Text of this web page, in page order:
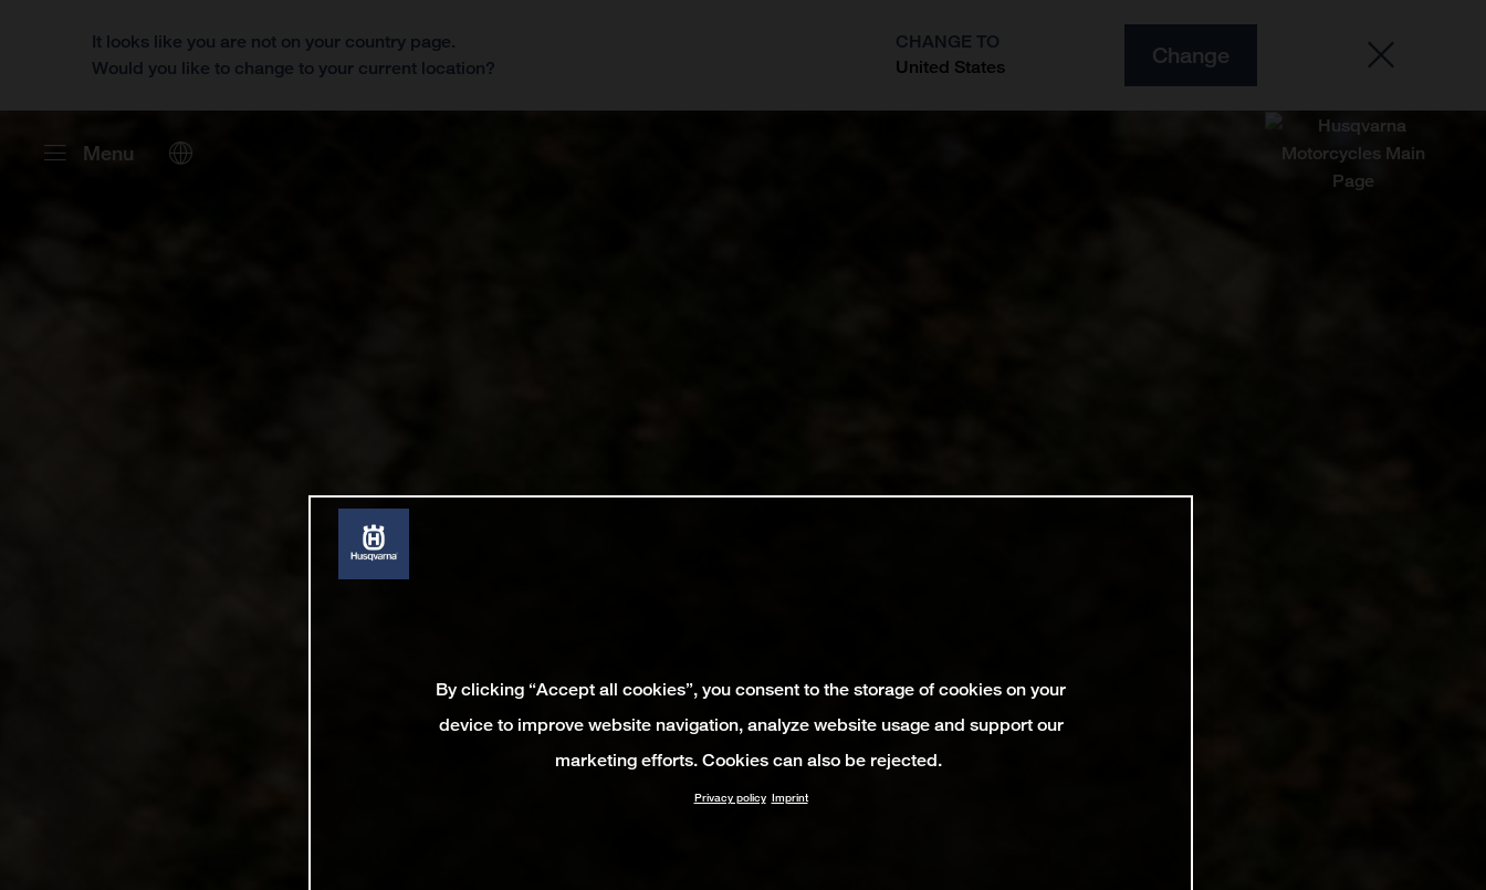
It looks like you are not on your country page.
Would you like to change to your current location?
CHANGE TO
United States
Change
Menu
By clicking “Accept all cookies”, you consent to the storage of cookies on your
device to improve website navigation, analyze website usage and support our
marketing efforts. Cookies can also be rejected.
Privacy policy Imprint